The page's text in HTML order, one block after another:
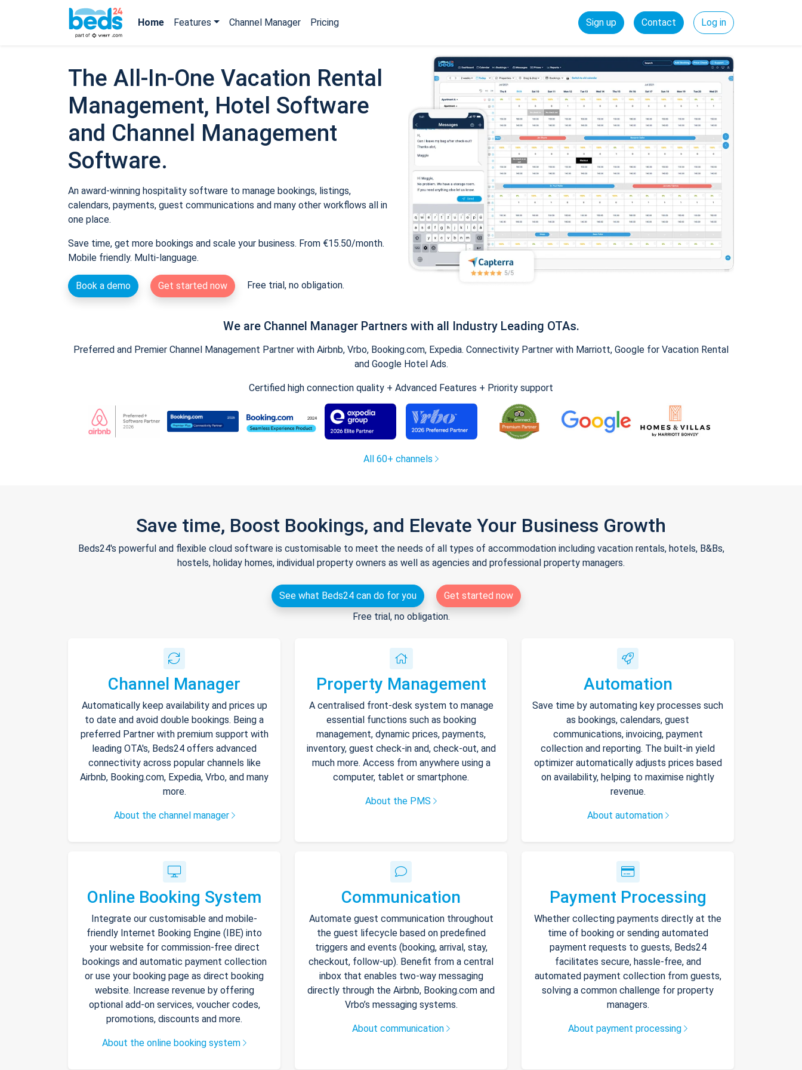
Home Features Channel Manager Pricing Sign up Contact Log in
The All-In-One Vacation Rental
Management, Hotel Software
and Channel Management
Software.
An award-winning hospitality software to manage bookings, listings,
calendars, payments, guest communications and many other workflows all in
one place.
Save time, get more bookings and scale your business. From €15.50/month.
Mobile friendly. Multi-language.
Book a demo Get started now Free trial, no obligation.
We are Channel Manager Partners with all Industry Leading OTAs.
Preferred and Premier Channel Management Partner with Airbnb, Vrbo, Booking.com, Expedia. Connectivity Partner with Marriott, Google for Vacation Rental
and Google Hotel Ads.
Certified high connection quality + Advanced Features + Priority support
All 60+ channels
Save time, Boost Bookings, and Elevate Your Business Growth
Beds24's powerful and flexible cloud software is customisable to meet the needs of all types of accommodation including vacation rentals, hotels, B&Bs,
hostels, holiday homes, individual property owners as well as agencies and professional property managers.
See what Beds24 can do for you
Get started now
Free trial, no obligation.
Channel Manager
Automatically keep availability and prices up
to date and avoid double bookings. Being a
preferred Partner with premium support with
leading OTA's, Beds24 offers advanced
connectivity across popular channels like
Airbnb, Booking.com, Expedia, Vrbo, and many
more.
About the channel manager
Property Management
A centralised front-desk system to manage
essential functions such as booking
management, dynamic prices, payments,
inventory, guest check-in and, check-out, and
much more. Access from anywhere using a
computer, tablet or smartphone.
About the PMS
Automation
Save time by automating key processes such
as bookings, calendars, guest
communications, invoicing, payment
collection and reporting. The built-in yield
optimizer automatically adjusts prices based
on availability, helping to maximise nightly
revenue.
About automation
Online Booking System
Integrate our customisable and mobile-
friendly Internet Booking Engine (IBE) into
your website for commission-free direct
bookings and automatic payment collection
or use your booking page as direct booking
website. Increase revenue by offering
optional add-on services, voucher codes,
promotions, discounts and more.
About the online booking system
Communication
Automate guest communication throughout
the guest lifecycle based on predefined
triggers and events (booking, arrival, stay,
checkout, follow-up). Benefit from a central
inbox that enables two-way messaging
directly through the Airbnb, Booking.com and
Vrbo’s messaging systems.
About communication
Payment Processing
Whether collecting payments directly at the
time of booking or sending automated
payment requests to guests, Beds24
facilitates secure, hassle-free, and
automated payment collection from guests,
solving a common challenge for property
managers.
About payment processing